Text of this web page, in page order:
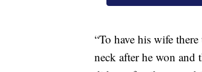
“To have his wife
neck after he won